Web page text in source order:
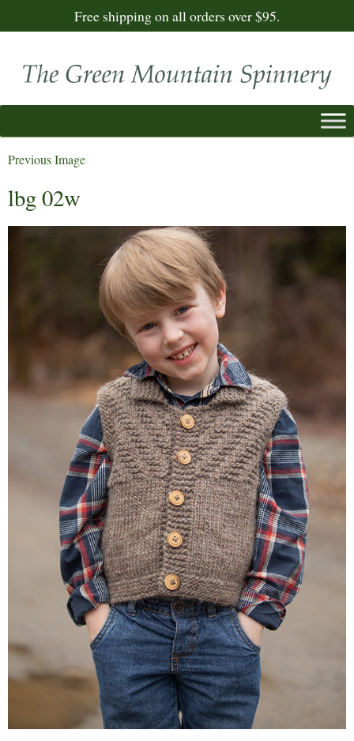
Free shipping on all orders over $95.
Previous Image
lbg 02w